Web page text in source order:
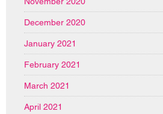
December 2020
January 2021
February 2021
March 2021
April 2021